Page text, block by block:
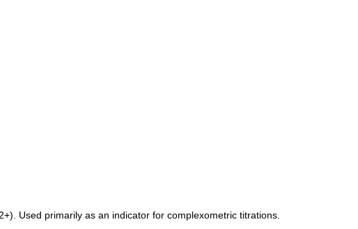
Used primarily as an indicator for complexometric titrations.